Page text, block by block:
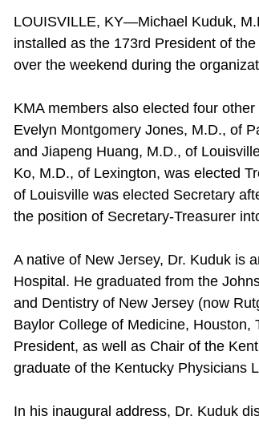
LOUISVILLE, KY—Michael Kuduk,
installed as the 173rd President of
over the weekend during the
KMA members also elected four
Evelyn Montgomery Jones, M.D., of
and Jiapeng Huang, M.D., of
Ko, M.D., of Lexington, was elected
of Louisville was elected Secretary
the position of Secretary-Treasurer
A native of New Jersey, Dr. Kuduk is
Hospital. He graduated from the
and Dentistry of New Jersey (now
Baylor College of Medicine, Houston,
President, as well as Chair of the
graduate of the Kentucky Physicians
In his inaugural address, Dr. Kuduk